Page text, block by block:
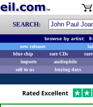
SEARCH:
browse by artist:
new releases
blue chip
rare CDs
imports
audiophile
sell to us
buying days